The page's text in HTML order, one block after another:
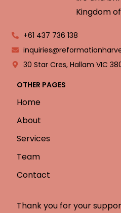
Kingdom
+61 437 736 138
30 Star Cres, Hallam VIC
OTHER PAGES
Home
About
Services
Team
Contact
Thank you for your